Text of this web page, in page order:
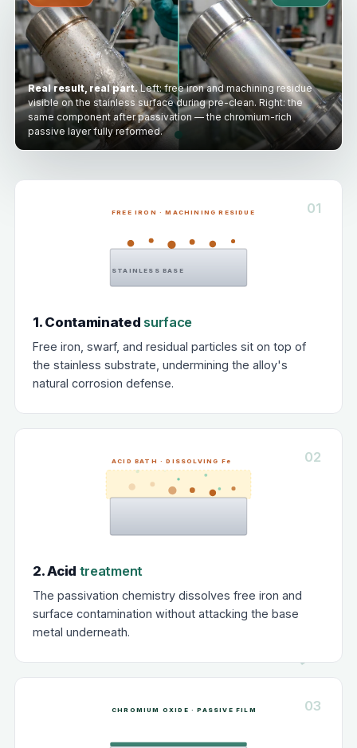
Real result, real part.Left: free iron and machining residue
visible on the stainless surface during pre-clean. Right: the
same component after passivation — the chromium-rich
passive layer fully reformed.
01
FREE IRON · MACHINING RESIDUE
STAINLESS BASE
1. Contaminated surface
Free iron, swarf, and residual particles sit on top of
the stainless substrate, undermining the alloy's
natural corrosion defense.
02
ACID BATH · DISSOLVING Fe
2. Acid treatment
The passivation chemistry dissolves free iron and
surface contamination without attacking the base
metal underneath.
03
CHROMIUM OXIDE · PASSIVE FILM